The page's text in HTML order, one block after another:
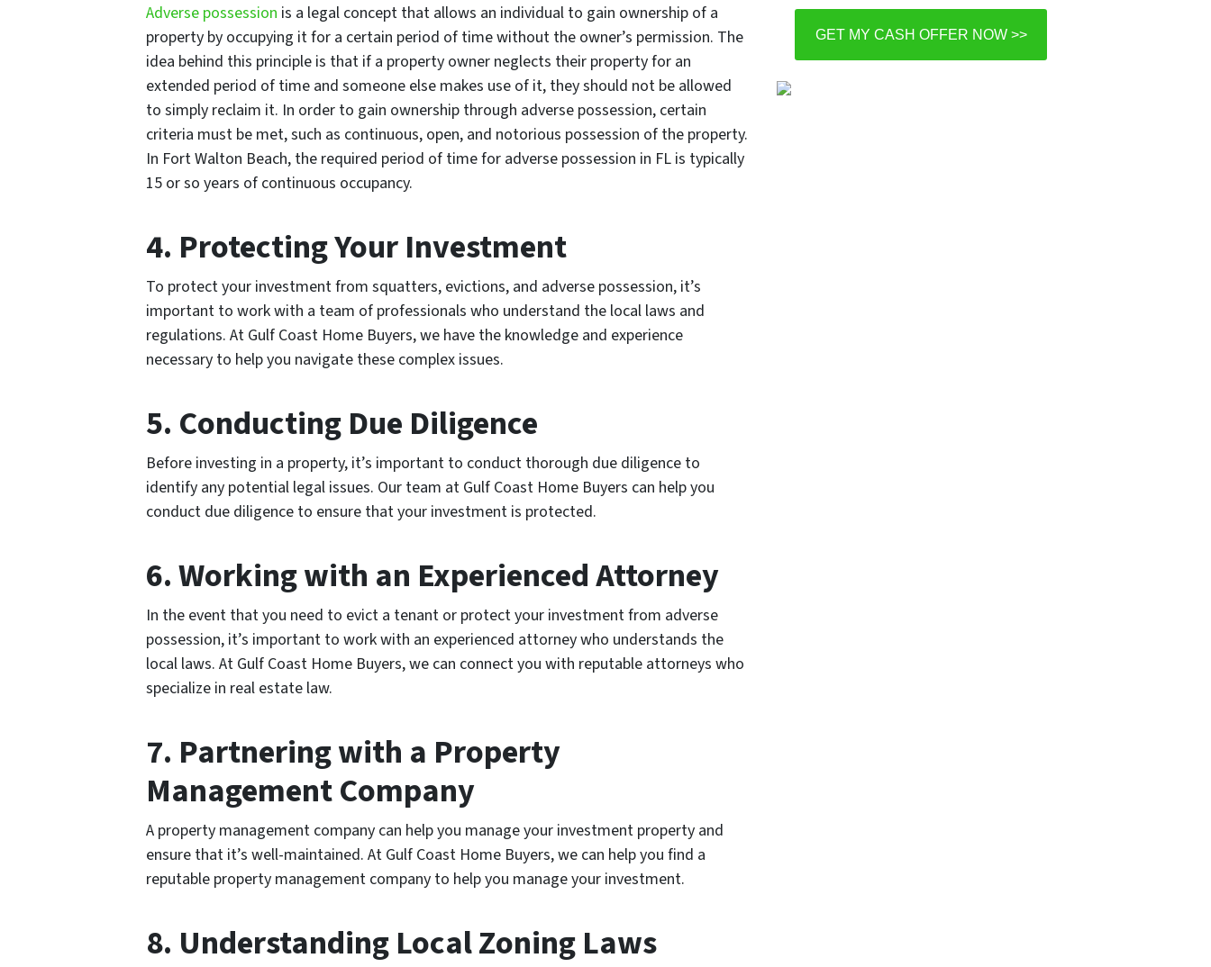
Adverse possession is a legal concept that allows an individual to gain ownership of a
property by occupying it for a certain period of time without the owner’s permission. The
idea behind this principle is that if a property owner neglects their property for an
extended period of time and someone else makes use of it, they should not be allowed
to simply reclaim it. In order to gain ownership through adverse possession, certain
criteria must be met, such as continuous, open, and notorious possession of the property.
In Fort Walton Beach, the required period of time for adverse possession in FL is typically
15 or so years of continuous occupancy.
4. Protecting Your Investment
To protect your investment from squatters, evictions, and adverse possession, it’s
important to work with a team of professionals who understand the local laws and
regulations. At Gulf Coast Home Buyers, we have the knowledge and experience
necessary to help you navigate these complex issues.
5. Conducting Due Diligence
Before investing in a property, it’s important to conduct thorough due diligence to
identify any potential legal issues. Our team at Gulf Coast Home Buyers can help you
conduct due diligence to ensure that your investment is protected.
6. Working with an Experienced Attorney
In the event that you need to evict a tenant or protect your investment from adverse
possession, it’s important to work with an experienced attorney who understands the
local laws. At Gulf Coast Home Buyers, we can connect you with reputable attorneys who
specialize in real estate law.
7. Partnering with a Property
Management Company
A property management company can help you manage your investment property and
ensure that it’s well-maintained. At Gulf Coast Home Buyers, we can help you find a
reputable property management company to help you manage your investment.
8. Understanding Local Zoning Laws
GET MY CASH OFFER NOW >>